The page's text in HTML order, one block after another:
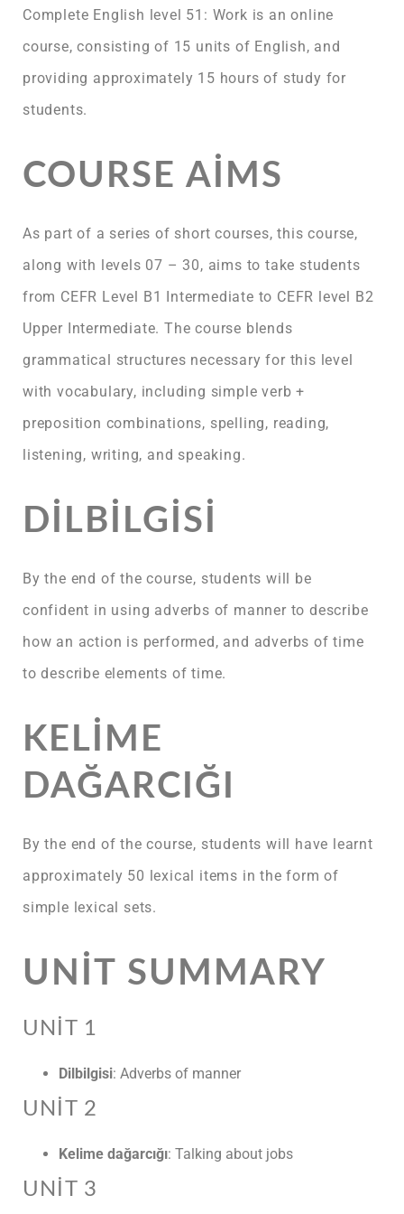
Complete English level 51: Work is an online
course, consisting of 15 units of English, and
providing approximately 15 hours of study for
students.
COURSE AIMS
As part of a series of short courses, this course,
along with levels 07 – 30, aims to take students
from CEFR Level B1 Intermediate to CEFR level B2
Upper Intermediate. The course blends
grammatical structures necessary for this level
with vocabulary, including simple verb +
preposition combinations, spelling, reading,
listening, writing, and speaking.
DILBILGISI
By the end of the course, students will be
confident in using adverbs of manner to describe
how an action is performed, and adverbs of time
to describe elements of time.
KELIME
DAĞARCIĞI
By the end of the course, students will have learnt
approximately 50 lexical items in the form of
simple lexical sets.
UNIT SUMMARY
UNIT 1
Dilbilgisi: Adverbs of manner
UNIT 2
Kelime dağarcığı: Talking about jobs
UNIT 3